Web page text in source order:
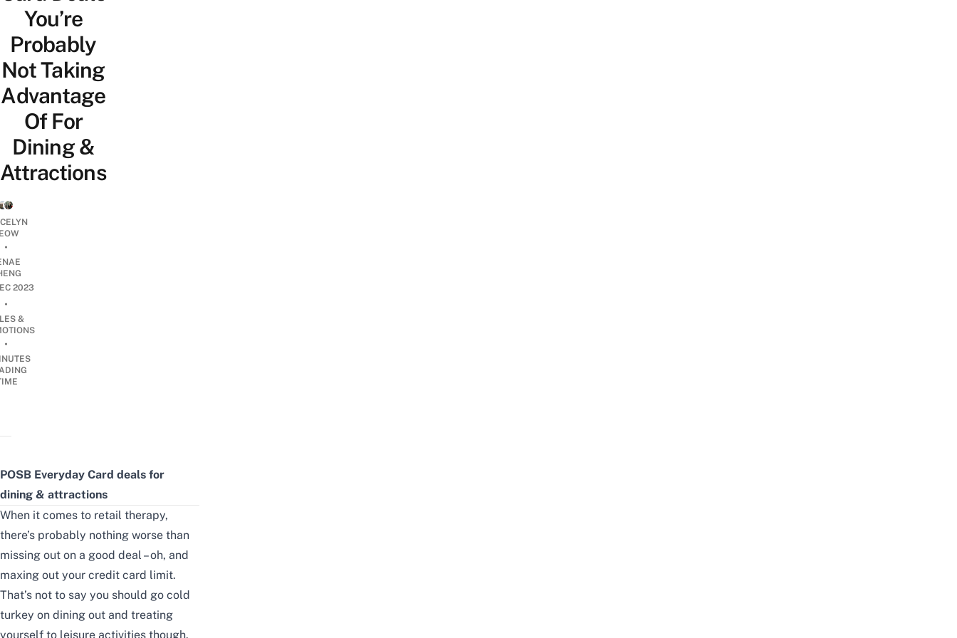
You’re
Probably
Not Taking
Advantage
Of For
Dining &
Attractions
•
2023
•
&
•
POSB Everyday Card deals for
dining & attractions
When it comes to retail therapy,
there’s probably nothing worse than
missing out on a good deal – oh, and
maxing out your credit card limit.
That’s not to say you should go cold
turkey on dining out and treating
yourself to leisure activities though.